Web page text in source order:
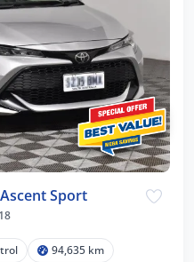
Sport
94,635 km